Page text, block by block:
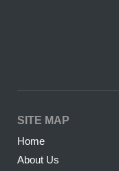
SITE MAP
Home
About Us